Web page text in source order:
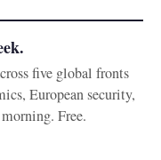
five global fronts
European security,
Free.